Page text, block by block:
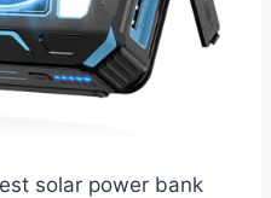
solar power bank